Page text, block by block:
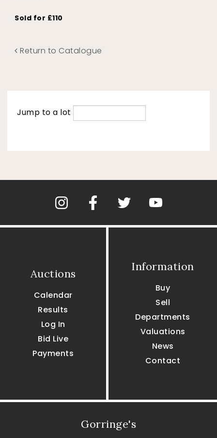
Sold for £110
Return to Catalogue
Jump to a lot
Auctions
Calendar
Results
Log In
Bid Live
Payments
Information
Buy
Sell
Departments
Valuations
News
Contact
Gorringe's